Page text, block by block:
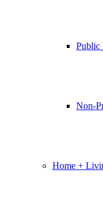
Public
Non-
Home +